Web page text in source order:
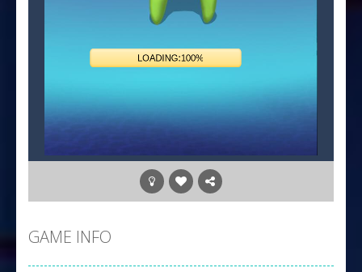
GAME INFO